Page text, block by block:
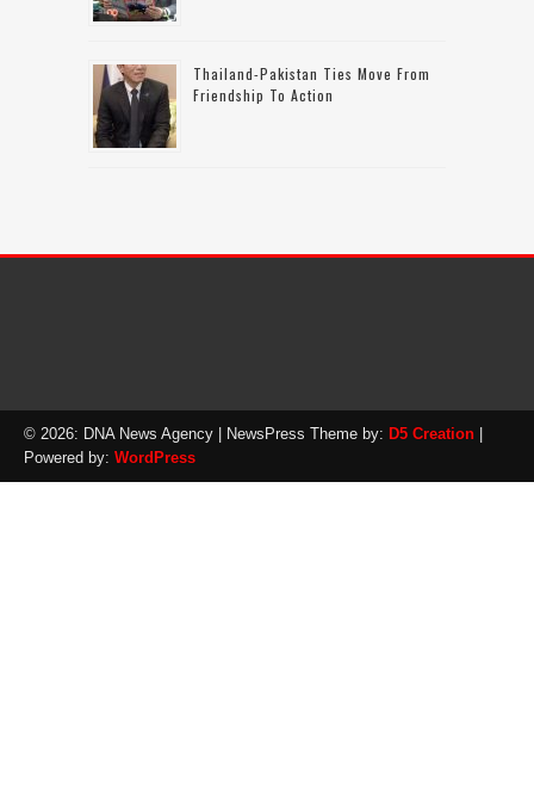
Thailand-Pakistan Ties Move From
Friendship To Action
© 2026: DNA News Agency | NewsPress Theme by: D5 Creation
Powered by: WordPress